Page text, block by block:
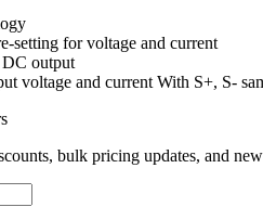
setting for voltage and current
output
voltage and current With S+, S-
bulk pricing updates, and